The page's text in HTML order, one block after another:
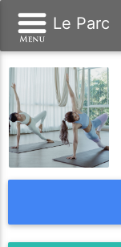
Le Parc